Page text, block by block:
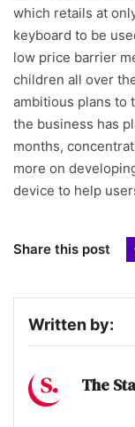
which retails at
keyboard to be
low price barrier
children all over
ambitious plans to
the business has
months,
more on
device to help
Share this post
Written by:
The